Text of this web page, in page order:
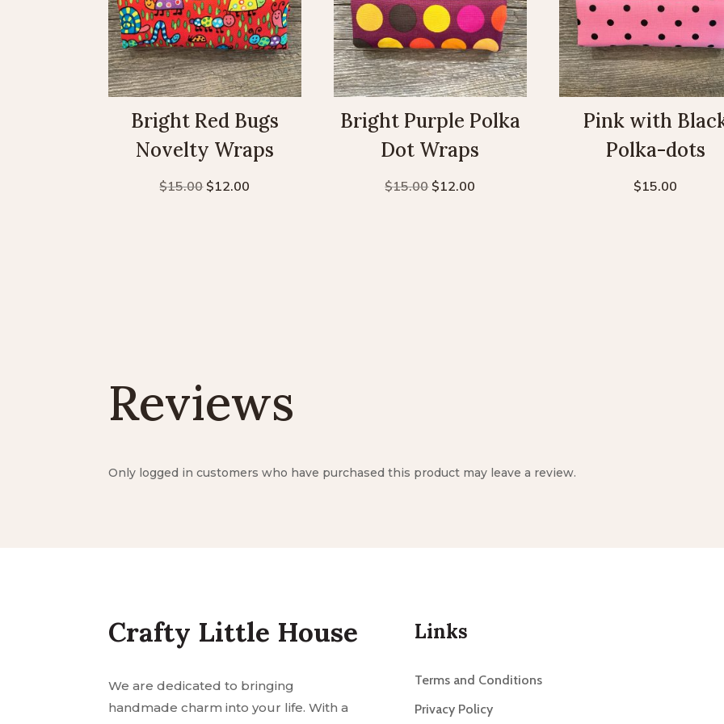
Bright Red Bugs
Novelty Wraps
$15.00 Original
$12.00
Bright Purple Polka
Dot Wraps
$15.00 Original
$12.00
Pink with
Polka-dots
$15.00
Reviews
Only logged in customers who have purchased this product may leave a review.
Crafty Little House
We are dedicated to bringing
handmade charm into your life. With a
Links
Terms and Conditions
Privacy Policy